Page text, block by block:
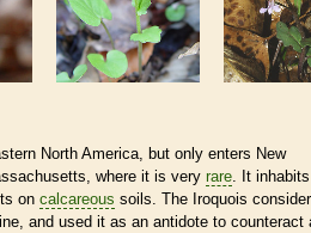
North America, but only enters New
where it is very rare. It inhabits
on calcareous soils. The Iroquois
and used it as an antidote to counteract